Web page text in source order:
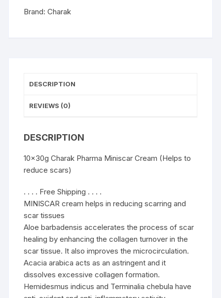
Brand:Charak
DESCRIPTION
REVIEWS (0)
DESCRIPTION
10x30g Charak Pharma Miniscar Cream (Helps to
reduce scars)
. . . . Free Shipping . . . .
MINISCAR cream helps in reducing scarring and
scar tissues
Aloe barbadensis accelerates the process of scar
healing by enhancing the collagen turnover in the
scar tissue. It also improves the microcirculation.
Acacia arabica acts as an astringent and it
dissolves excessive collagen formation.
Hemidesmus indicus and Terminalia chebula have